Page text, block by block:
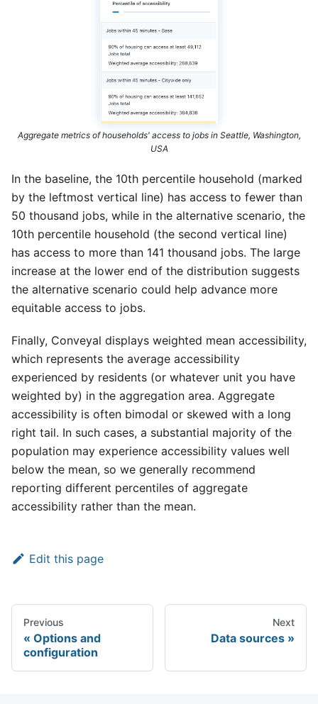
Aggregate metrics of households' access to jobs in Seattle, Washington,
USA
In the baseline, the 10th percentile household (marked
by the leftmost vertical line) has access to fewer than
50 thousand jobs, while in the alternative scenario, the
10th percentile household (the second vertical line)
has access to more than 141 thousand jobs. The large
increase at the lower end of the distribution suggests
the alternative scenario could help advance more
equitable access to jobs.
Finally, Conveyal displays weighted mean accessibility,
which represents the average accessibility
experienced by residents (or whatever unit you have
weighted by) in the aggregation area. Aggregate
accessibility is often bimodal or skewed with a long
right tail. In such cases, a substantial majority of the
population may experience accessibility values well
below the mean, so we generally recommend
reporting different percentiles of aggregate
accessibility rather than the mean.
Edit this page
Previous
Options and
configuration
Next
Data sources